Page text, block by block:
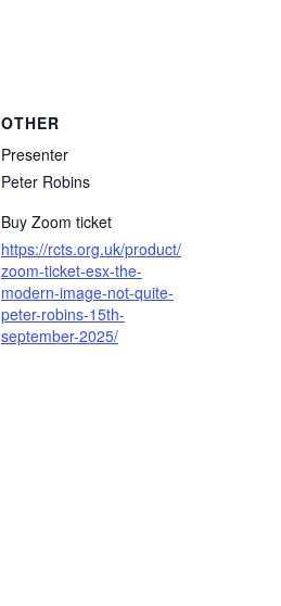
OTHER
Presenter
Peter Robins
Buy Zoom ticket
https://rcts.org.uk/product/
zoom-ticket-esx-the-
modern-image-not-quite-
peter-robins-15th-
september-2025/